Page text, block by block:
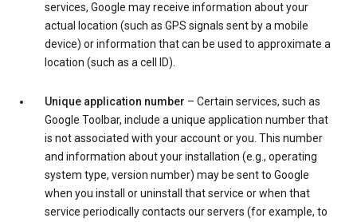
services, Google may receive information about your
actual location (such as GPS signals sent by a mobile
device) or information that can be used to approximate a
location (such as a cell ID).
Unique application number – Certain services, such as
Google Toolbar, include a unique application number that
is not associated with your account or you. This number
and information about your installation (e.g., operating
system type, version number) may be sent to Google
when you install or uninstall that service or when that
service periodically contacts our servers (for example, to